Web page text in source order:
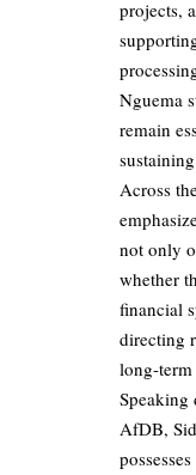
projects,
Nguema
remain
Across
not only
whether
financial
directing
long-
Speaking
AfDB,